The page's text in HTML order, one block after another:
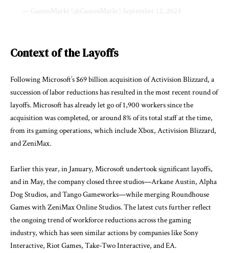
— GamesMarkt (@GamesMarkt) September 12, 2024
Context of the Layoffs
Following Microsoft’s $69 billion acquisition of Activision Blizzard, a
succession of labor reductions has resulted in the most recent round of
layoffs. Microsoft has already let go of 1,900 workers since the
acquisition was completed, or around 8% of its total staff at the time,
from its gaming operations, which include Xbox, Activision Blizzard,
and ZeniMax.
Earlier this year, in January, Microsoft undertook significant layoffs,
and in May, the company closed three studios—Arkane Austin, Alpha
Dog Studios, and Tango Gameworks—while merging Roundhouse
Games with ZeniMax Online Studios. The latest cuts further reflect
the ongoing trend of workforce reductions across the gaming
industry, which has seen similar actions by companies like Sony
Interactive, Riot Games, Take-Two Interactive, and EA.